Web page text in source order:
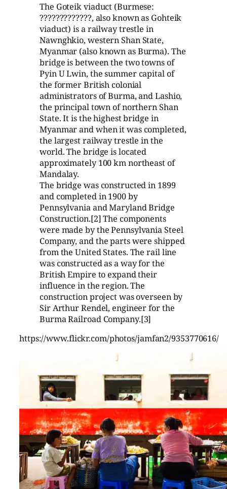
The Goteik viaduct (Burmese:
?????????????, also known as Gohteik
viaduct) is a railway trestle in
Nawnghkio, western Shan State,
Myanmar (also known as Burma). The
bridge is between the two towns of
Pyin U Lwin, the summer capital of
the former British colonial
administrators of Burma, and Lashio,
the principal town of northern Shan
State. It is the highest bridge in
Myanmar and when it was completed,
the largest railway trestle in the
world. The bridge is located
approximately 100 km northeast of
Mandalay.
The bridge was constructed in 1899
and completed in 1900 by
Pennsylvania and Maryland Bridge
Construction.[2] The components
were made by the Pennsylvania Steel
Company, and the parts were shipped
from the United States. The rail line
was constructed as a way for the
British Empire to expand their
influence in the region. The
construction project was overseen by
Sir Arthur Rendel, engineer for the
Burma Railroad Company.[3]
https://www.flickr.com/photos/jamfan2/9353770616/